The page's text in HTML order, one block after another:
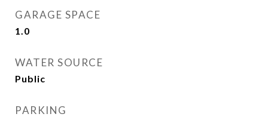
GARAGE SPACE
1.0
WATER SOURCE
Public
PARKING